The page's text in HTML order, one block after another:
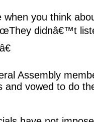
you think
didnâ€™t
Assembly
and vowed to do